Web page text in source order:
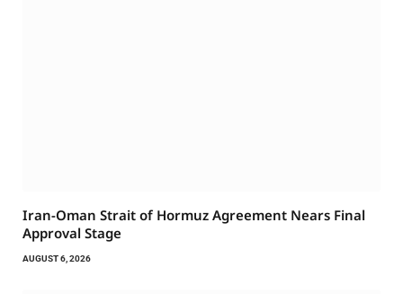
Iran-Oman Strait of Hormuz Agreement Nears Final
Approval Stage
AUGUST 6, 2026